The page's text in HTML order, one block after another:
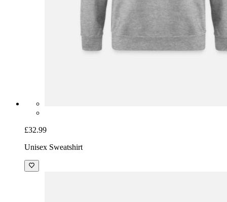
£32.99
Unisex Sweatshirt